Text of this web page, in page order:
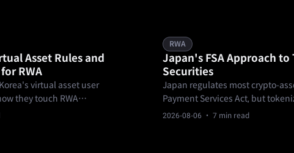
prediction markets and goal-
Asset Rules and
RWA
virtual asset user
they touch RWA
only and not legal
RWA
Japan's FSA Approach to
Securities
Japan regulates most crypto-
Payment Services Act, but
under the Financial Instruments
2026-08-06 · 7 min read